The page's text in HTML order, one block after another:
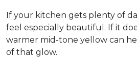
If your kitchen gets plenty of
feel especially beautiful. If it
warmer mid-tone yellow can
of that glow.